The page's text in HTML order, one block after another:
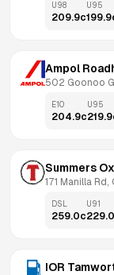
U98
209.9c
U95
199.9
Ampol
502 Goonoo
E10
204.9c
U95
219.9
Summers
171 Manilla Rd,
DSL
259.0c
U91
229.0
IOR